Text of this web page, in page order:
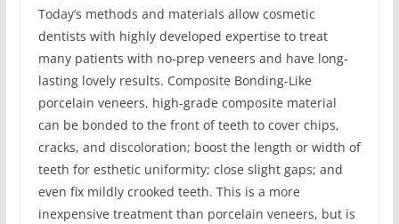
Today’s methods and materials allow cosmetic
dentists with highly developed expertise to treat
many patients with no-prep veneers and have long-
lasting lovely results. Composite Bonding-Like
porcelain veneers, high-grade composite material
can be bonded to the front of teeth to cover chips,
cracks, and discoloration; boost the length or width of
teeth for esthetic uniformity; close slight gaps; and
even fix mildly crooked teeth. This is a more
inexpensive treatment than porcelain veneers, but is